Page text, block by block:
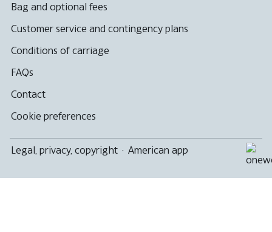
Bag and optional fees
Customer service and contingency plans
Conditions of carriage
FAQs
Contact
Cookie preferences
Legal, privacy, copyright · American app